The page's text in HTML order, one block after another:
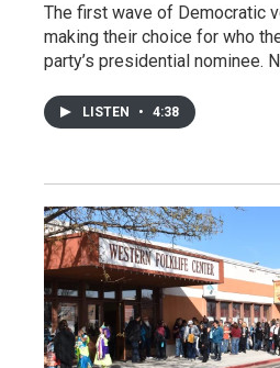
The first wave of Democratic
making their choice for who
party’s presidential nominee.
LISTEN • 4:38